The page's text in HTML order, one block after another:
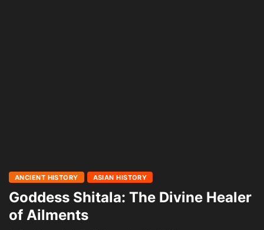
ANCIENT HISTORY ASIAN HISTORY
Goddess Shitala: The Divine Healer
of Ailments